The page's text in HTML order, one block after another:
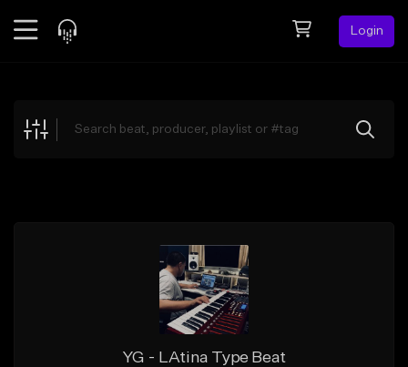
Login
Explore
YG - LAtina Type Beat